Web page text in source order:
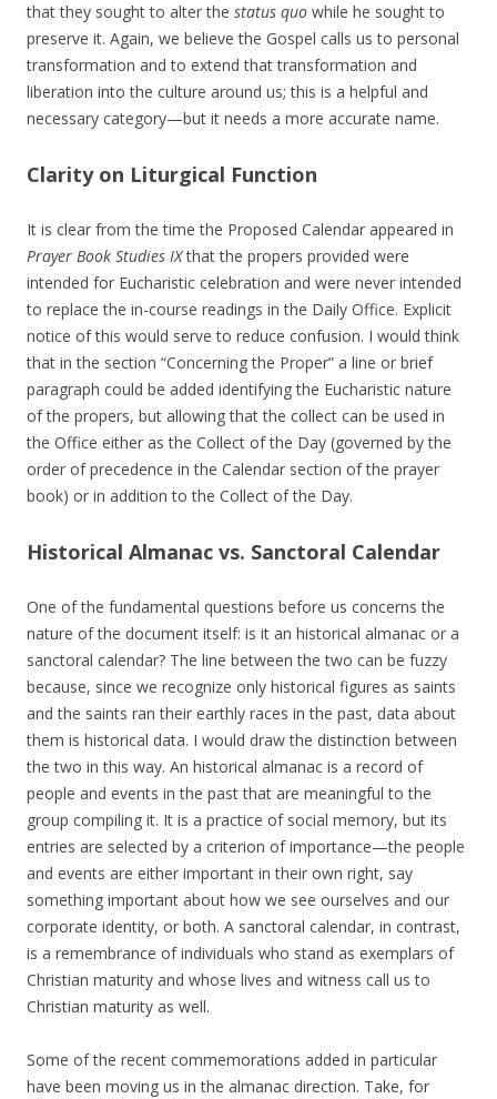
that they sought to alter the status quo while he sought to
preserve it. Again, we believe the Gospel calls us to personal
transformation and to extend that transformation and
liberation into the culture around us; this is a helpful and
necessary category—but it needs a more accurate name.
Clarity on Liturgical Function
It is clear from the time the Proposed Calendar appeared in
Prayer Book Studies IXthat the propers provided were
intended for Eucharistic celebration and were never intended
to replace the in-course readings in the Daily Office. Explicit
notice of this would serve to reduce confusion. I would think
that in the section “Concerning the Proper” a line or brief
paragraph could be added identifying the Eucharistic nature
of the propers, but allowing that the collect can be used in
the Office either as the Collect of the Day (governed by the
order of precedence in the Calendar section of the prayer
book) or in addition to the Collect of the Day.
Historical Almanac vs. Sanctoral Calendar
One of the fundamental questions before us concerns the
nature of the document itself: is it an historical almanac or a
sanctoral calendar? The line between the two can be fuzzy
because, since we recognize only historical figures as saints
and the saints ran their earthly races in the past, data about
them is historical data. I would draw the distinction between
the two in this way. An historical almanac is a record of
people and events in the past that are meaningful to the
group compiling it. It is a practice of social memory, but its
entries are selected by a criterion of importance—the people
and events are either important in their own right, say
something important about how we see ourselves and our
corporate identity, or both. A sanctoral calendar, in contrast,
is a remembrance of individuals who stand as exemplars of
Christian maturity and whose lives and witness call us to
Christian maturity as well.
Some of the recent commemorations added in particular
have been moving us in the almanac direction. Take, for